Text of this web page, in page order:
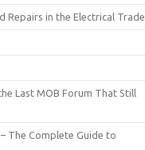
Repairs in the Electrical Trade
Last MOB Forum That Still
The Complete Guide to